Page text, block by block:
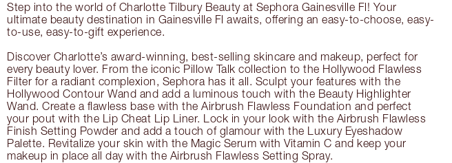
Step into the world of Charlotte Tilbury Beauty at Sephora Gainesville Fl! Your
ultimate beauty destination in Gainesville Fl awaits, offering an easy-to-choose, easy-
to-use, easy-to-gift experience.
Discover Charlotte’s award-winning, best-selling skincare and makeup, perfect for
every beauty lover. From the iconic Pillow Talk collection to the Hollywood Flawless
Filter for a radiant complexion, Sephora has it all. Sculpt your features with the
Hollywood Contour Wand and add a luminous touch with the Beauty Highlighter
Wand. Create a flawless base with the Airbrush Flawless Foundation and perfect
your pout with the Lip Cheat Lip Liner. Lock in your look with the Airbrush Flawless
Finish Setting Powder and add a touch of glamour with the Luxury Eyeshadow
Palette. Revitalize your skin with the Magic Serum with Vitamin C and keep your
makeup in place all day with the Airbrush Flawless Setting Spray.